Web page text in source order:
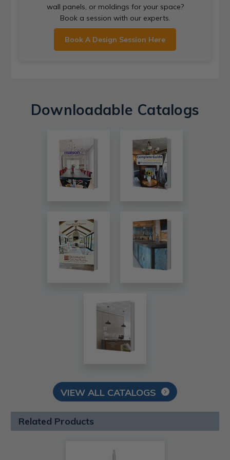
wall panels, or moldings for your space?
Book a session with our experts.
Book A Design Session Here
Downloadable Catalogs
VIEW ALL CATALOGS
Related Products